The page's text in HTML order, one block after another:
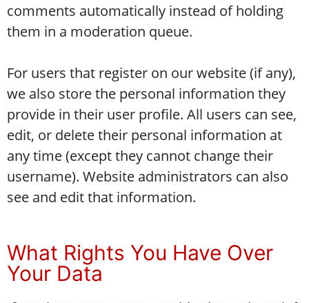
comments automatically instead of holding
them in a moderation queue.
For users that register on our website (if any),
we also store the personal information they
provide in their user profile. All users can see,
edit, or delete their personal information at
any time (except they cannot change their
username). Website administrators can also
see and edit that information.
What Rights You Have Over
Your Data